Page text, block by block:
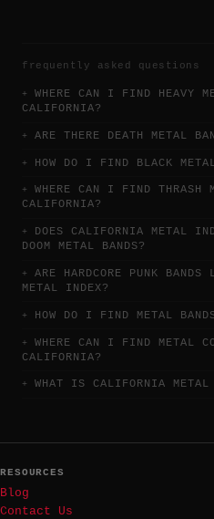
name continued touring
mainstream
simple, loud, and built
response, but its
for an entire wave of
frequently asked questions
WHERE CAN I FIND HEAVY
CALIFORNIA?
ARE THERE DEATH METAL
HOW DO I FIND BLACK
WHERE CAN I FIND THRASH
CALIFORNIA?
DOES CALIFORNIA METAL
DOOM METAL BANDS?
ARE HARDCORE PUNK
METAL INDEX?
HOW DO I FIND METAL
WHERE CAN I FIND METAL
CALIFORNIA?
WHAT IS CALIFORNIA METAL
RESOURCES
Blog
Contact Us